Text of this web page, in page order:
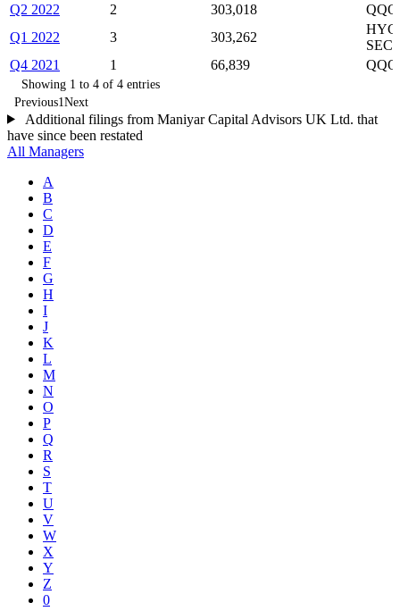
Q2 2022
2 303,018
QQQ
Q1 2022
3 303,262
HYG
Q4 2021
1 66,839 QQQ
Showing 1 to 4 of 4 entries
Previous1Next
Additional filings from Maniyar Capital Advisors UK Ltd. that
have since been restated
All Managers
A
B
C
D
E
F
G
H
I
J
K
L
M
N
O
P
Q
R
S
T
U
V
W
X
Y
Z
0